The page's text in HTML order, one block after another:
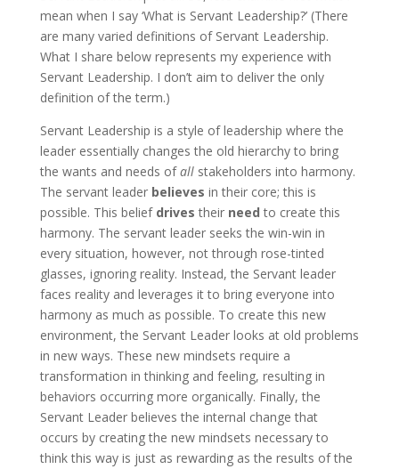
mean when I say ‘What is Servant Leadership?’ (There
are many varied definitions of Servant Leadership.
What I share below represents my experience with
Servant Leadership. I don’t aim to deliver the only
definition of the term.)
Servant Leadership is a style of leadership where the
leader essentially changes the old hierarchy to bring
the wants and needs ofallstakeholders into harmony.
The servant leader believes in their core; this is
possible. This belief drives their need to create this
harmony. The servant leader seeks the win-win in
every situation, however, not through rose-tinted
glasses, ignoring reality. Instead, the Servant leader
faces reality and leverages it to bring everyone into
harmony as much as possible. To create this new
environment, the Servant Leader looks at old problems
in new ways. These new mindsets require a
transformation in thinking and feeling, resulting in
behaviors occurring more organically. Finally, the
Servant Leader believes the internal change that
occurs by creating the new mindsets necessary to
think this way is just as rewarding as the results of the